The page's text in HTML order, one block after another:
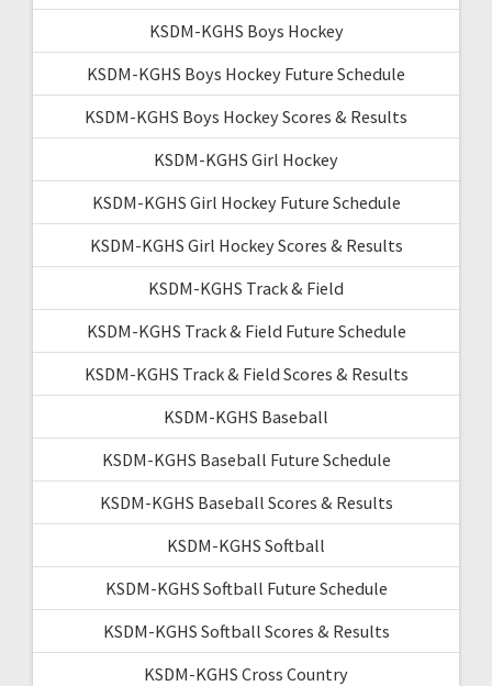
KSDM-KGHS Boys Hockey
KSDM-KGHS Boys Hockey Future Schedule
KSDM-KGHS Boys Hockey Scores & Results
KSDM-KGHS Girl Hockey
KSDM-KGHS Girl Hockey Future Schedule
KSDM-KGHS Girl Hockey Scores & Results
KSDM-KGHS Track & Field
KSDM-KGHS Track & Field Future Schedule
KSDM-KGHS Track & Field Scores & Results
KSDM-KGHS Baseball
KSDM-KGHS Baseball Future Schedule
KSDM-KGHS Baseball Scores & Results
KSDM-KGHS Softball
KSDM-KGHS Softball Future Schedule
KSDM-KGHS Softball Scores & Results
KSDM-KGHS Cross Country